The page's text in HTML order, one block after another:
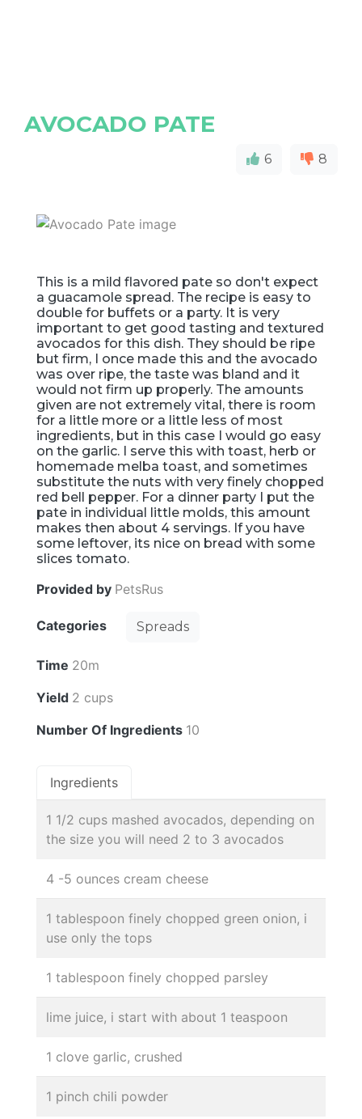
AVOCADO PATE
6 8
This is a mild flavored pate so don't expect
a guacamole spread. The recipe is easy to
double for buffets or a party. It is very
important to get good tasting and textured
avocados for this dish. They should be ripe
but firm, I once made this and the avocado
was over ripe, the taste was bland and it
would not firm up properly. The amounts
given are not extremely vital, there is room
for a little more or a little less of most
ingredients, but in this case I would go easy
on the garlic. I serve this with toast, herb or
homemade melba toast, and sometimes
substitute the nuts with very finely chopped
red bell pepper. For a dinner party I put the
pate in individual little molds, this amount
makes then about 4 servings. If you have
some leftover, its nice on bread with some
slices tomato.
Provided by PetsRus
Categories Spreads
Time 20m
Yield 2 cups
Number Of Ingredients 10
Ingredients
1 1/2 cups mashed avocados, depending on
the size you will need 2 to 3 avocados
4 -5 ounces cream cheese
1 tablespoon finely chopped green onion, i
use only the tops
1 tablespoon finely chopped parsley
lime juice, i start with about 1 teaspoon
1 clove garlic, crushed
1 pinch chili powder